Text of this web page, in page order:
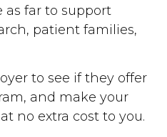
far to support
patient families,
to see if they offer
and make your
no extra cost to you.